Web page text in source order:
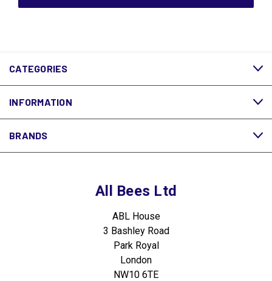
CATEGORIES
INFORMATION
BRANDS
All Bees Ltd
ABL House
3 Bashley Road
Park Royal
London
NW10 6TE